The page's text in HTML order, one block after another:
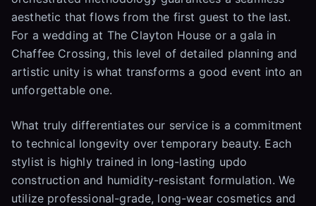
aesthetic that flows from the first guest to the last.
For a wedding at The Clayton House or a gala in
Chaffee Crossing, this level of detailed planning and
artistic unity is what transforms a good event into an
unforgettable one.
What truly differentiates our service is a commitment
to technical longevity over temporary beauty. Each
stylist is highly trained in long-lasting updo
construction and humidity-resistant formulation. We
utilize professional-grade, long-wear cosmetics and